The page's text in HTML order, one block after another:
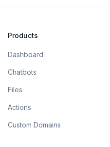
Products
Dashboard
Chatbots
Files
Actions
Custom Domains